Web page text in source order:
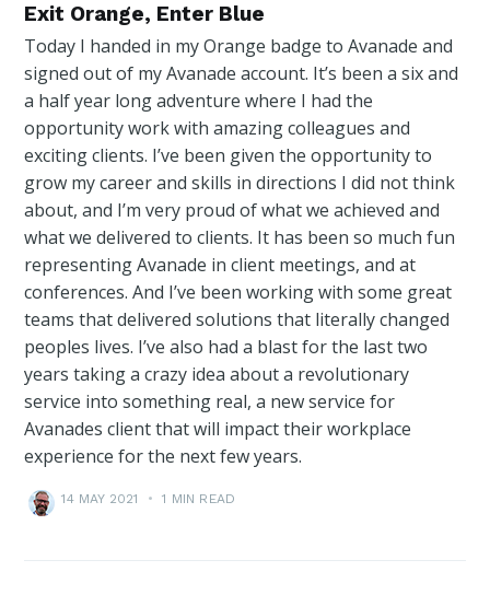
Exit Orange, Enter Blue
Today I handed in my Orange badge to Avanade and
signed out of my Avanade account. It’s been a six and
a half year long adventure where I had the
opportunity work with amazing colleagues and
exciting clients. I’ve been given the opportunity to
grow my career and skills in directions I did not think
about, and I’m very proud of what we achieved and
what we delivered to clients. It has been so much fun
representing Avanade in client meetings, and at
conferences. And I’ve been working with some great
teams that delivered solutions that literally changed
peoples lives. I’ve also had a blast for the last two
years taking a crazy idea about a revolutionary
service into something real, a new service for
Avanades client that will impact their workplace
experience for the next few years.
14 MAY 2021 • 1 MIN READ